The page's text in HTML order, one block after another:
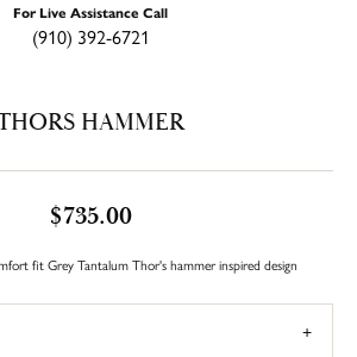
For Live Assistance Call
(910) 392-6721
HAMMER
$735.00
fit Grey Tantalum Thor's hammer inspired design